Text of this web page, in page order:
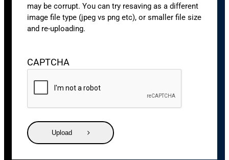
may be corrupt. You can try resaving as a different
image file type (jpeg vs png etc), or smaller file size
and re-uploading.
CAPTCHA
Upload